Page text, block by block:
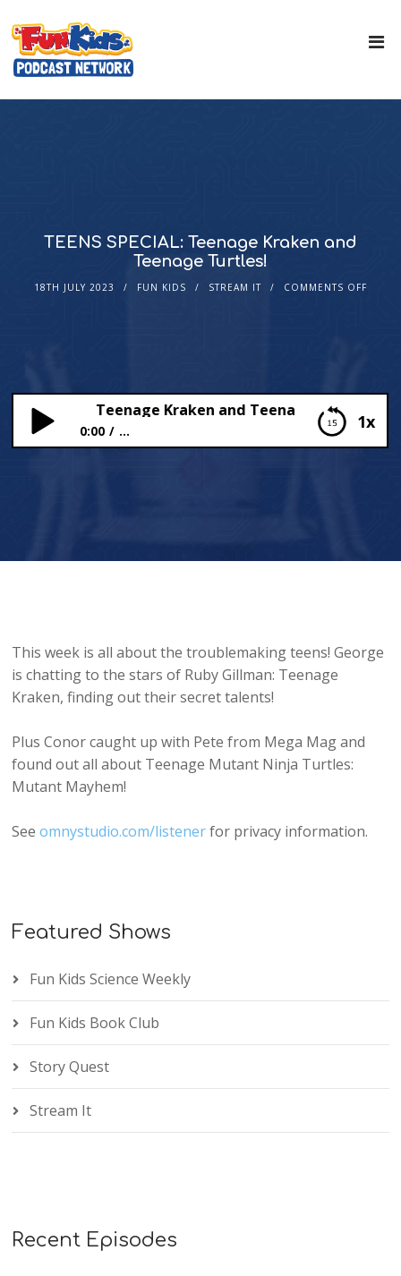
TEENS SPECIAL: Teenage Kraken and
Teenage Turtles!
18TH JULY 2023 FUN KIDS STREAM IT COMMENTS OFF
1x
SPECIAL: Teenage Kraken and Teenage Turtles!
0:00 ...
This week is all about the troublemaking teens! George
is chatting to the stars of Ruby Gillman: Teenage
Kraken, finding out their secret talents!
Plus Conor caught up with Pete from Mega Mag and
found out all about Teenage Mutant Ninja Turtles:
Mutant Mayhem!
Seeomnystudio.com/listenerfor privacy information.
Featured Shows
Fun Kids Science Weekly
Fun Kids Book Club
Story Quest
Stream It
Recent Episodes